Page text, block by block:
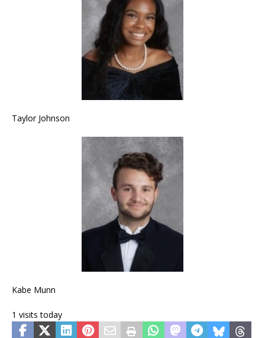
Taylor Johnson
Kabe Munn
1 visits today